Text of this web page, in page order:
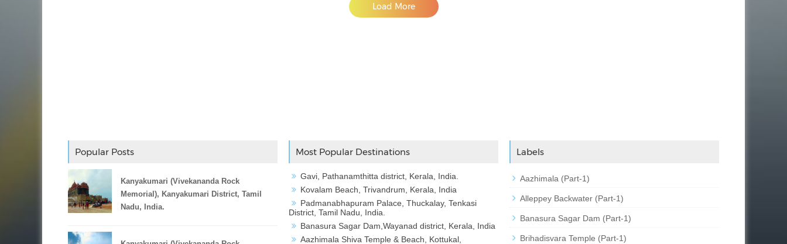
Load More
Popular Posts
Kanyakumari (Vivekananda Rock
Memorial), Kanyakumari District, Tamil
Nadu, India.
Most Popular Destinations
Gavi, Pathanamthitta district, Kerala, India.
Kovalam Beach, Trivandrum, Kerala, India
Padmanabhapuram Palace, Thuckalay, Tenkasi
District, Tamil Nadu, India.
Banasura Sagar Dam,Wayanad district, Kerala, India
Aazhimala Shiva Temple & Beach, Kottukal,
Labels
Aazhimala (Part-1)
Alleppey Backwater (Part-1)
Banasura Sagar Dam (Part-1)
Brihadisvara Temple (Part-1)